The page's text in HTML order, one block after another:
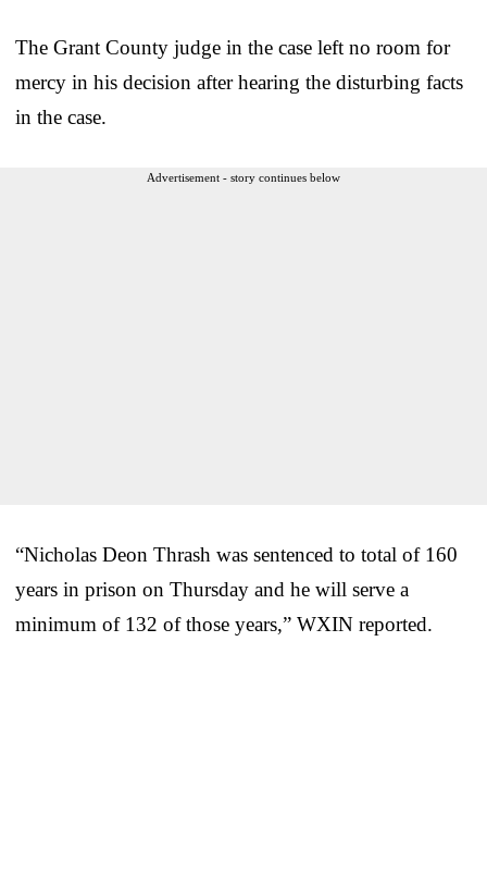
The Grant County judge in the case left no room for
mercy in his decision after hearing the disturbing facts
in the case.
Advertisement - story continues below
“Nicholas Deon Thrash was sentenced to total of 160
years in prison on Thursday and he will serve a
minimum of 132 of those years,” WXIN reported.